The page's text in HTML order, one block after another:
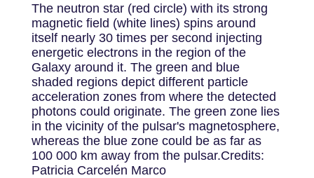
The neutron star (red circle) with its strong
magnetic field (white lines) spins around
itself nearly 30 times per second injecting
energetic electrons in the region of the
Galaxy around it. The green and blue
shaded regions depict different particle
acceleration zones from where the detected
photons could originate. The green zone lies
in the vicinity of the pulsar's magnetosphere,
whereas the blue zone could be as far as
100 000 km away from the pulsar.Credits:
Patricia Carcelén Marco